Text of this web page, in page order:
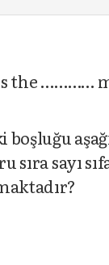
the …………
boşluğu
sıra sayı